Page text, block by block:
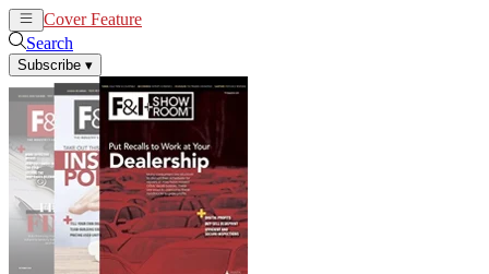
Cover Feature
Search
Subscribe ▾